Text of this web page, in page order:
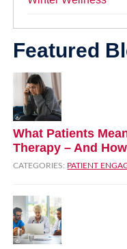
Featured
What Patients
Therapy – And
CATEGORIES: PATIENT